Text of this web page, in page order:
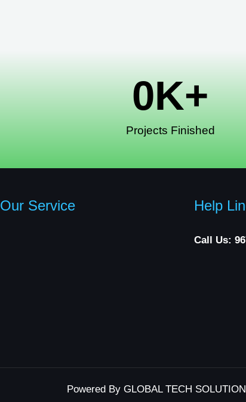
Projects Finished
0K+
Our Service Help
Call Us:
Powered By GLOBAL TECH SOLUTION